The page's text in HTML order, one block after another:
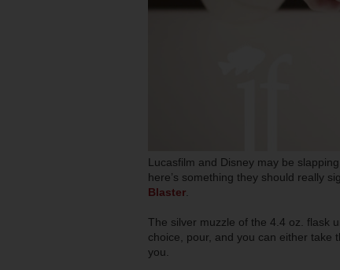
Lucasfilm and Disney may be
here’s something they should really
Blaster.
The silver muzzle of the 4.4 oz. flask
choice, pour, and you can either take
you.